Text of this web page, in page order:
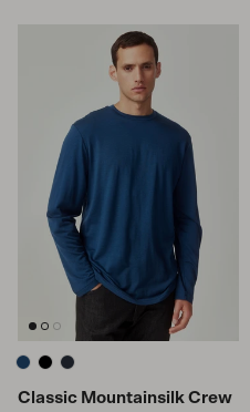
Classic Mountainsilk Crew